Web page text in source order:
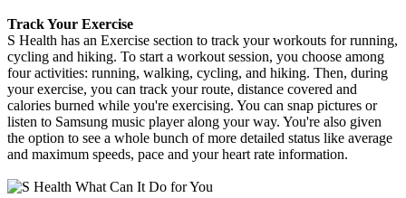
Track Your Exercise
S Health has an Exercise section to track your workouts for running,
cycling and hiking. To start a workout session, you choose among
four activities: running, walking, cycling, and hiking. Then, during
your exercise, you can track your route, distance covered and
calories burned while you're exercising. You can snap pictures or
listen to Samsung music player along your way. You're also given
the option to see a whole bunch of more detailed status like average
and maximum speeds, pace and your heart rate information.